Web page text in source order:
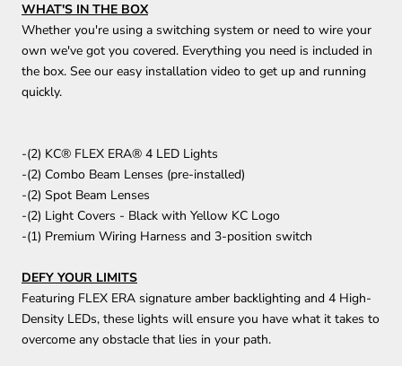
WHAT'S IN THE BOX
Whether you're using a switching system or need to wire your
own we've got you covered. Everything you need is included in
the box. See our easy installation video to get up and running
quickly.
-(2) KC® FLEX ERA® 4 LED Lights
-(2) Combo Beam Lenses (pre-installed)
-(2) Spot Beam Lenses
-(2) Light Covers - Black with Yellow KC Logo
-(1) Premium Wiring Harness and 3-position switch
DEFY YOUR LIMITS
Featuring FLEX ERA signature amber backlighting and 4 High-
Density LEDs, these lights will ensure you have what it takes to
overcome any obstacle that lies in your path.